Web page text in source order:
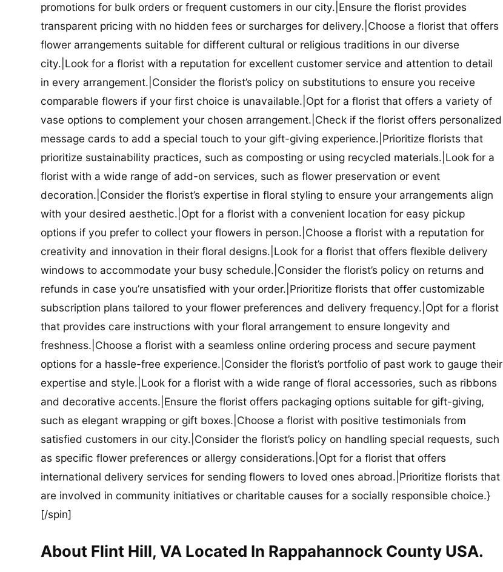
promotions for bulk orders or frequent customers in our city.|Ensure the florist provides
transparent pricing with no hidden fees or surcharges for delivery.|Choose a florist that offers
flower arrangements suitable for different cultural or religious traditions in our diverse
city.|Look for a florist with a reputation for excellent customer service and attention to detail
in every arrangement.|Consider the florist’s policy on substitutions to ensure you receive
comparable flowers if your first choice is unavailable.|Opt for a florist that offers a variety of
vase options to complement your chosen arrangement.|Check if the florist offers personalized
message cards to add a special touch to your gift-giving experience.|Prioritize florists that
prioritize sustainability practices, such as composting or using recycled materials.|Look for a
florist with a wide range of add-on services, such as flower preservation or event
decoration.|Consider the florist’s expertise in floral styling to ensure your arrangements align
with your desired aesthetic.|Opt for a florist with a convenient location for easy pickup
options if you prefer to collect your flowers in person.|Choose a florist with a reputation for
creativity and innovation in their floral designs.|Look for a florist that offers flexible delivery
windows to accommodate your busy schedule.|Consider the florist’s policy on returns and
refunds in case you’re unsatisfied with your order.|Prioritize florists that offer customizable
subscription plans tailored to your flower preferences and delivery frequency.|Opt for a florist
that provides care instructions with your floral arrangement to ensure longevity and
freshness.|Choose a florist with a seamless online ordering process and secure payment
options for a hassle-free experience.|Consider the florist’s portfolio of past work to gauge their
expertise and style.|Look for a florist with a wide range of floral accessories, such as ribbons
and decorative accents.|Ensure the florist offers packaging options suitable for gift-giving,
such as elegant wrapping or gift boxes.|Choose a florist with positive testimonials from
satisfied customers in our city.|Consider the florist’s policy on handling special requests, such
as specific flower preferences or allergy considerations.|Opt for a florist that offers
international delivery services for sending flowers to loved ones abroad.|Prioritize florists that
are involved in community initiatives or charitable causes for a socially responsible choice.}
[/spin]
About Flint Hill, VA Located In Rappahannock County USA.